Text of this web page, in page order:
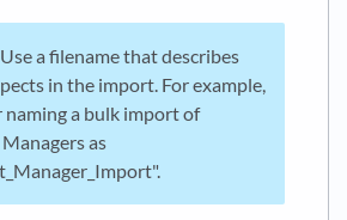
a filename that describes
in the import. For example,
naming a bulk import of
as